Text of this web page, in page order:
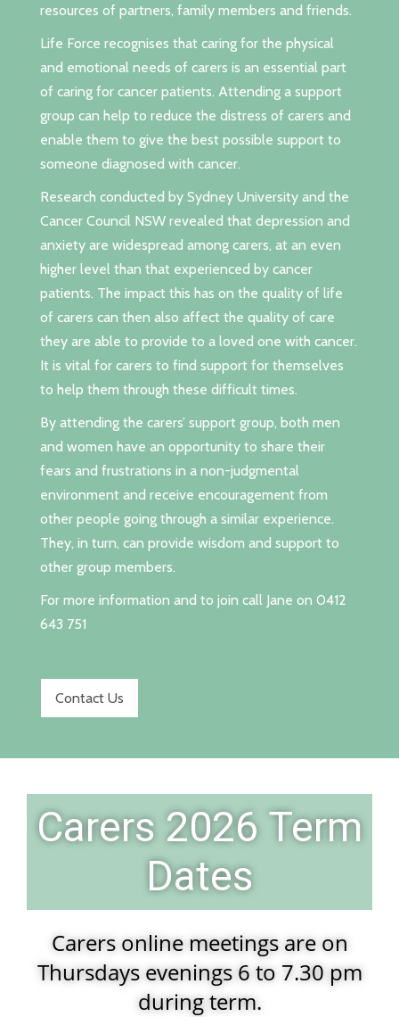
resources of partners, family members and friends.
Life Force recognises that caring for the physical
and emotional needs of carers is an essential part
of caring for cancer patients. Attending a support
group can help to reduce the distress of carers and
enable them to give the best possible support to
someone diagnosed with cancer.
Research conducted by Sydney University and the
Cancer Council NSW revealed that depression and
anxiety are widespread among carers, at an even
higher level than that experienced by cancer
patients. The impact this has on the quality of life
of carers can then also affect the quality of care
they are able to provide to a loved one with cancer.
It is vital for carers to find support for themselves
to help them through these difficult times.
By attending the carers’ support group, both men
and women have an opportunity to share their
fears and frustrations in a non-judgmental
environment and receive encouragement from
other people going through a similar experience.
They, in turn, can provide wisdom and support to
other group members.
For more information and to join call Jane on 0412
643 751
Contact Us
Carers 2026 Term
Dates
Carers online meetings are on
Thursdays evenings 6 to 7.30 pm
during term.